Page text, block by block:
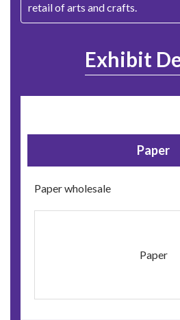
retail of arts and crafts.
Exhibit
Paper
Paper wholesale
Paper